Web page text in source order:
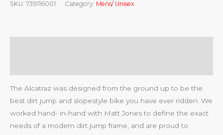
SKU: 739116001 Category: Mens/ Unisex
The Alcatraz was designed from the ground up to be the
best dirt jump and slopestyle bike you have ever ridden. We
worked hand- in-hand with Matt Jones to define the exact
needs of a modern dirt jump frame, and are proud to